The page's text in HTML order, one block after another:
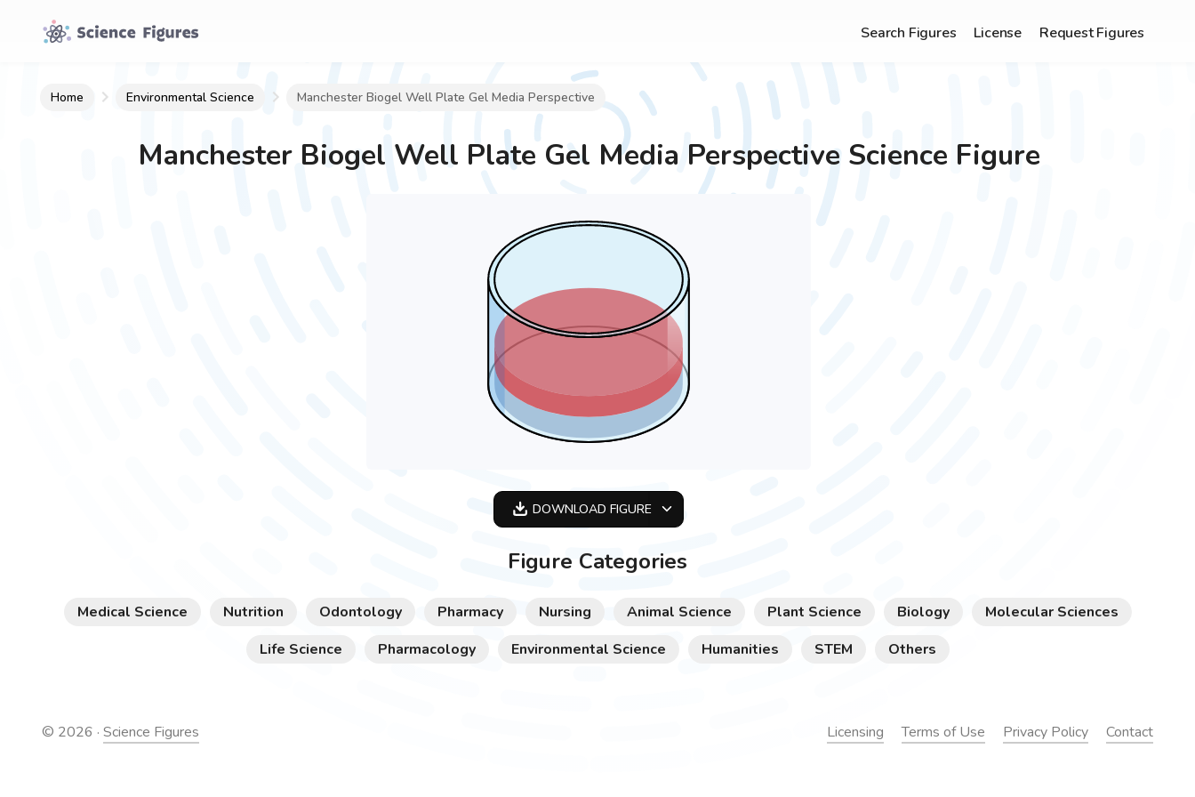
Search Figures License Request Figures
Home Environmental Science Manchester Biogel Well Plate Gel Media Perspective
Manchester Biogel Well Plate Gel Media PerspectiveScience Figure
DOWNLOAD FIGURE
Figure Categories
Medical Science Nutrition Odontology Pharmacy Nursing Animal Science Plant Science Biology
Molecular Sciences
Life Science
Pharmacology Environmental Science Humanities STEM Others
© 2026 · Science Figures Licensing Terms of Use Privacy Policy Contact